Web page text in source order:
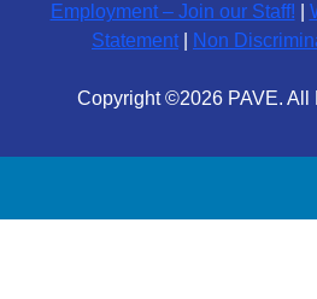
Employment – Join our Staff!
Statement
Non
Copyright ©2026 PAVE. All